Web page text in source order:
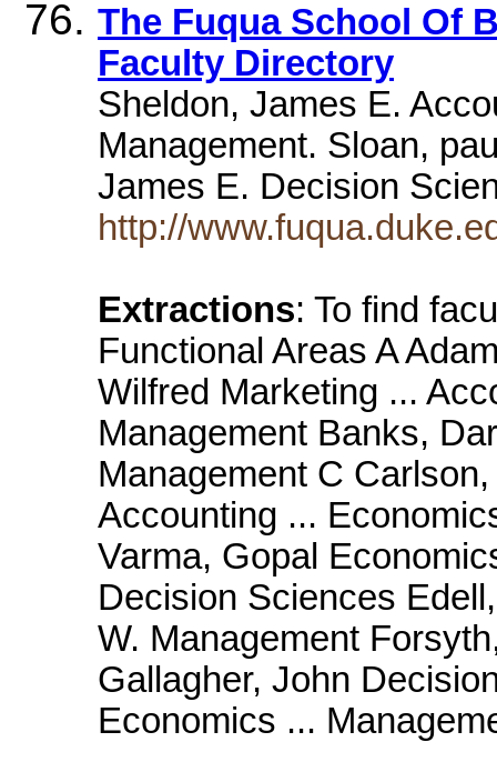
The Fuqua School Of
Faculty Directory
Sheldon, James E.
Management. Sloan,
James E. Decision
http://
Extractions: To find
Functional Areas A
Wilfred Marketing ...
Management Banks,
Management C
Accounting ...
Varma, Gopal
Decision Sciences
W. Management
Gallagher, John
Economics ...